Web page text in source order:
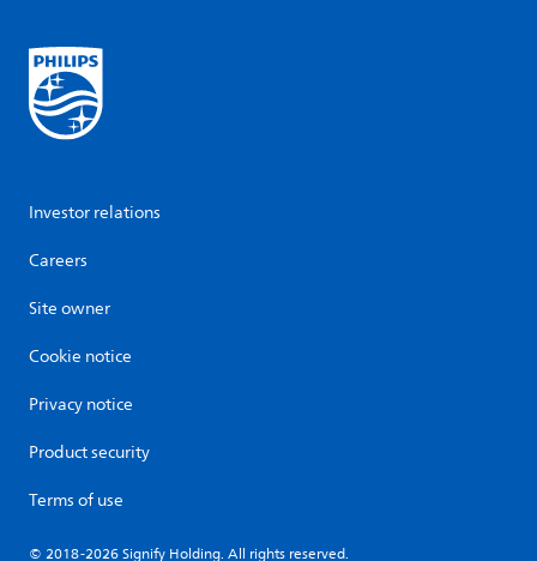
Investor relations
Careers
Site owner
Cookie notice
Privacy notice
Product security
Terms of use
© 2018-2026 Signify Holding. All rights reserved.